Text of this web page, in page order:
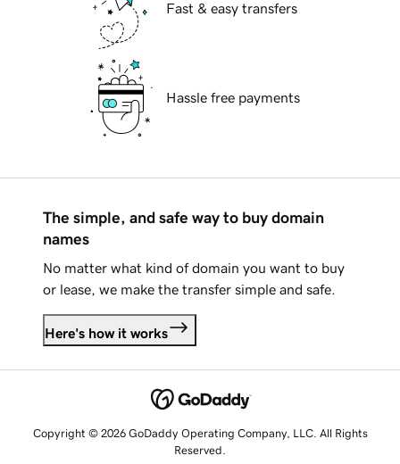
Fast & easy transfers
Hassle free payments
The simple, and safe way to buy domain
names
No matter what kind of domain you want to buy
or lease, we make the transfer simple and safe.
Here's how it works
Copyright © 2026 GoDaddy Operating Company, LLC. All Rights
Reserved.